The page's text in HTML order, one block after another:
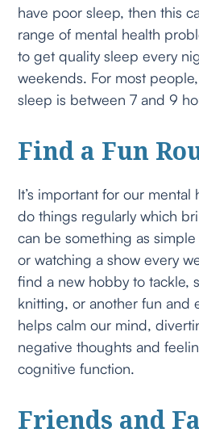
have poor sleep, then this
range of mental health
to get quality sleep every
weekends. For most
sleep is between 7 and 9
Find a Fun
It’s important for our
do things regularly which
can be something as
or watching a show every
find a new hobby to tackle,
knitting, or another fun and
helps calm our mind,
negative thoughts and
cognitive function.
Friends and